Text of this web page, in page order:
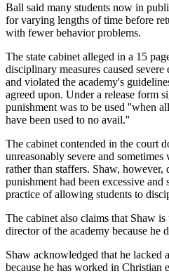
Ball said many students now in
for varying lengths of time before
with fewer behavior problems.
The state cabinet alleged in a 15
disciplinary measures caused
and violated the academy's
agreed upon. Under a release form
punishment was to be used ''when
have been used to no avail.''
The cabinet contended in the court
unreasonably severe and
rather than staffers. Shaw, however,
punishment had been excessive and
practice of allowing students to
The cabinet also claims that Shaw
director of the academy because he
Shaw acknowledged that he lacked
because he has worked in Christian